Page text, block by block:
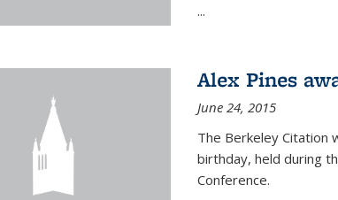
...
Alex Pines
June 24, 2015
The Berkeley Citation
birthday, held during
Conference.